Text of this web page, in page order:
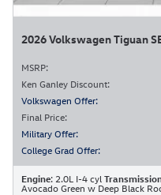
2026 Volkswagen Tiguan
MSRP:
Ken Ganley Discount:
Volkswagen Offer:
Final Price:
Military Offer:
College Grad Offer:
Engine: 2.0L I-4 cyl
Avocado Green w Deep Black